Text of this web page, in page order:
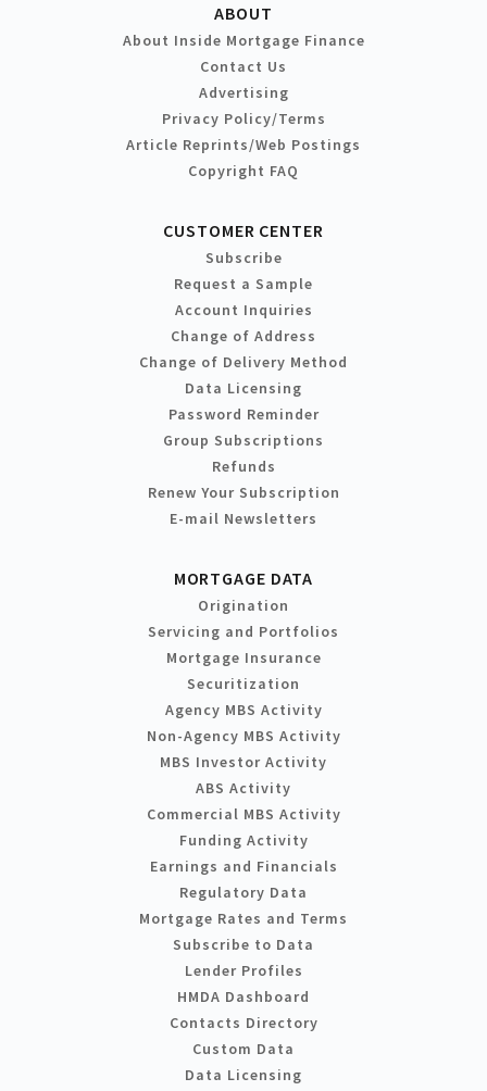
ABOUT
About Inside Mortgage Finance
Contact Us
Advertising
Privacy Policy/Terms
Article Reprints/Web Postings
Copyright FAQ
CUSTOMER CENTER
Subscribe
Request a Sample
Account Inquiries
Change of Address
Change of Delivery Method
Data Licensing
Password Reminder
Group Subscriptions
Refunds
Renew Your Subscription
E-mail Newsletters
MORTGAGE DATA
Origination
Servicing and Portfolios
Mortgage Insurance
Securitization
Agency MBS Activity
Non-Agency MBS Activity
MBS Investor Activity
ABS Activity
Commercial MBS Activity
Funding Activity
Earnings and Financials
Regulatory Data
Mortgage Rates and Terms
Subscribe to Data
Lender Profiles
HMDA Dashboard
Contacts Directory
Custom Data
Data Licensing